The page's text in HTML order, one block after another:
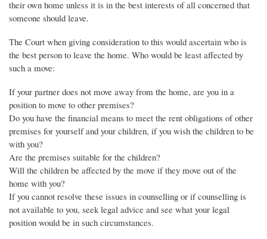
their own home unless it is in the best interests of all concerned that
someone should leave.
The Court when giving consideration to this would ascertain who is
the best person to leave the home. Who would be least affected by
such a move:
If your partner does not move away from the home, are you in a
position to move to other premises?
Do you have the financial means to meet the rent obligations of other
premises for yourself and your children, if you wish the children to be
with you?
Are the premises suitable for the children?
Will the children be affected by the move if they move out of the
home with you?
If you cannot resolve these issues in counselling or if counselling is
not available to you, seek legal advice and see what your legal
position would be in such circumstances.